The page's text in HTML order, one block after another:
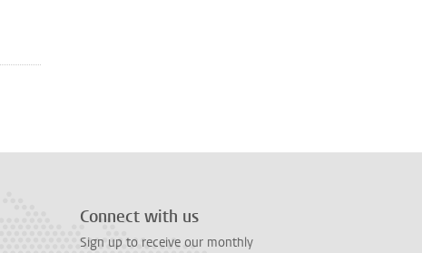
Connect with us
Sign up to receive our monthly